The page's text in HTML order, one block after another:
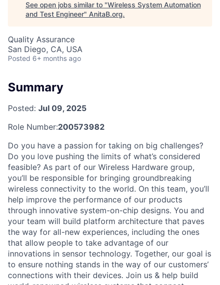
See open jobs similar to "Wireless System Automation
and Test Engineer" AnitaB.org.
Quality Assurance
San Diego, CA, USA
Posted 6+ months ago
Summary
Posted: Jul 09, 2025
Role Number:200573982
Do you have a passion for taking on big challenges?
Do you love pushing the limits of what’s considered
feasible? As part of our Wireless Hardware group,
you’ll be responsible for bringing groundbreaking
wireless connectivity to the world. On this team, you’ll
help improve the performance of our products
through innovative system-on-chip designs. You and
your team will build platform architecture that paves
the way for all-new experiences, including the ones
that allow people to take advantage of our
innovations in sensor technology. Together, our goal is
to ensure nothing stands in the way of our customers’
connections with their devices. Join us & help build